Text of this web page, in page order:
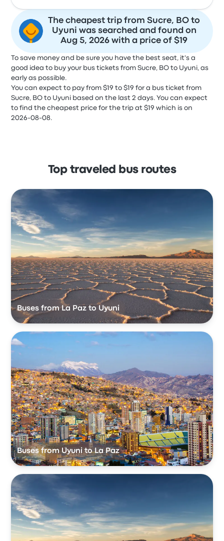
The cheapest trip from Sucre, BO to
Uyuni was searched and found on
Aug 5, 2026 with a price of $19
To save money and be sure you have the best seat, it's a
good idea to buy your bus tickets from Sucre, BO to Uyuni, as
early as possible.
You can expect to pay from $19 to $19 for a bus ticket from
Sucre, BO to Uyuni based on the last 2 days. You can expect
to find the cheapest price for the trip at $19 which is on
2026-08-08.
Top traveled bus routes
Buses from La Paz to Uyuni
Buses from Uyuni to La Paz